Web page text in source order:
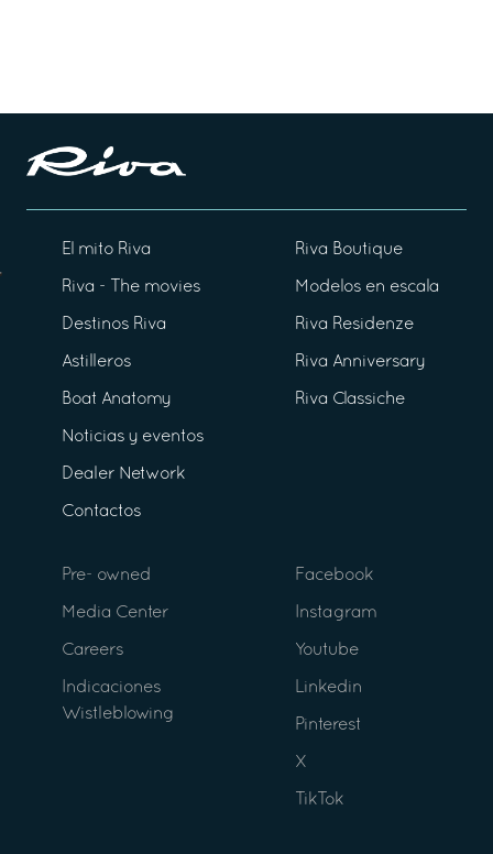
El mito Riva
Riva - The movies
Destinos Riva
Astilleros
Boat Anatomy
Noticias y eventos
Dealer Network
Contactos
Riva Boutique
Modelos en escala
Riva Residenze
Riva Anniversary
Riva Classiche
Pre- owned
Media Center
Careers
Indicaciones
Wistleblowing
Facebook
Instagram
Youtube
Linkedin
Pinterest
X
TikTok